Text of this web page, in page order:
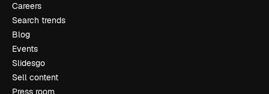
Careers
Search trends
Blog
Events
Slidesgo
Sell content
Press room